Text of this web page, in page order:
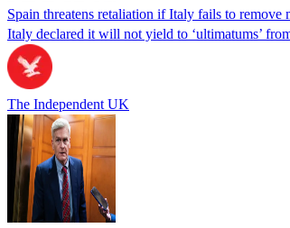
Spain threatens retaliation if Italy fails to remove
Italy declared it will not yield to ‘ultimatums’
The Independent UK